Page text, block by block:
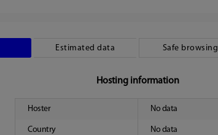
Estimated data Safe browsing
Hosting information
Hoster No data
Country No data